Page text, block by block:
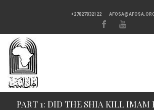
+27827832122
PART 1: DID THE SHIA KILL IMAM